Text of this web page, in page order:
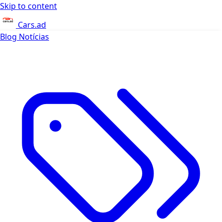
Skip to content
Cars.ad
Blog Notícias